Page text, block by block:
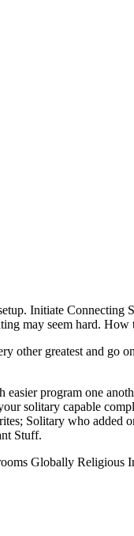
Initiate Connecting
may seem hard. How
other greatest and go
program one
solitary capable
Solitary who
Stuff.
Globally Religious